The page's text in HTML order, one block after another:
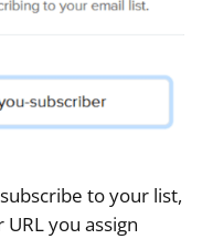
to your list,
you assign